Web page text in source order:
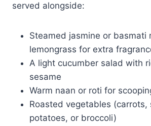
served alongside:
Steamed jasmine or basmati
lemongrass for extra
A light cucumber salad with
sesame
Warm naan or roti for
Roasted vegetables (carrots,
potatoes, or broccoli)